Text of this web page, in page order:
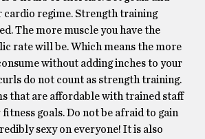
cardio regime. Strength training
The more muscle you have the
rate will be. Which means the more
without adding inches to your
do not count as strength training.
that are affordable with trained staff
goals. Do not be afraid to gain
sexy on everyone! It is also